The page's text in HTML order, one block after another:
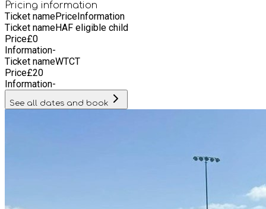
Pricing information
Ticket namePriceInformation
Ticket nameHAF eligible child
Price£0
Information-
Ticket nameWTCT
Price£20
Information-
See all dates and book